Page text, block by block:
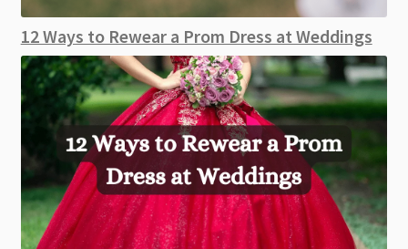
12 Ways to Rewear a Prom Dress at Weddings